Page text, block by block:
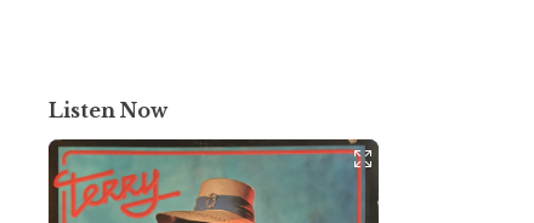
Listen Now